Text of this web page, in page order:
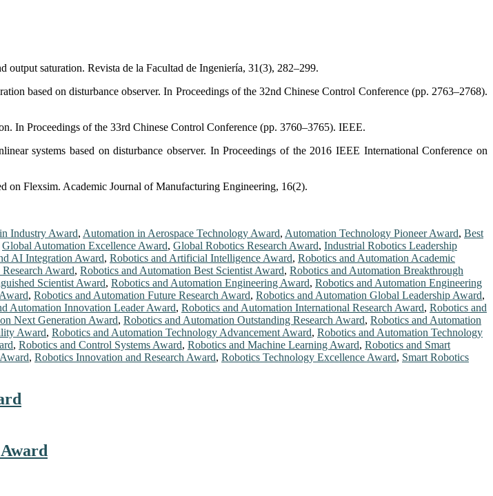
saturation. Revista de la Facultad de Ingeniería, 31(3), 282–299.
based on disturbance observer. In Proceedings of the 32nd Chinese Control Conference (pp. 2763–2768).
In Proceedings of the 33rd Chinese Control Conference (pp. 3760–3765). IEEE.
systems based on disturbance observer. In Proceedings of the 2016 IEEE International Conference on
on Flexsim. Academic Journal of Manufacturing Engineering, 16(2).
Industry Award, Automation in Aerospace Technology Award, Automation Technology Pioneer Award, Best
Global Automation Excellence Award, Global Robotics Research Award, Industrial Robotics Leadership
AI Integration Award, Robotics and Artificial Intelligence Award, Robotics and Automation Academic
Award, Robotics and Automation Best Scientist Award, Robotics and Automation Breakthrough
Scientist Award, Robotics and Automation Engineering Award, Robotics and Automation Engineering
, Robotics and Automation Future Research Award, Robotics and Automation Global Leadership Award,
Automation Innovation Leader Award, Robotics and Automation International Research Award, Robotics and
Next Generation Award, Robotics and Automation Outstanding Research Award, Robotics and Automation
Award, Robotics and Automation Technology Advancement Award, Robotics and Automation Technology
, Robotics and Control Systems Award, Robotics and Machine Learning Award, Robotics and Smart
, Robotics Innovation and Research Award, Robotics Technology Excellence Award, Smart Robotics